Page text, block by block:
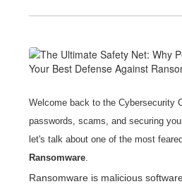
Welcome back to the Cybersecurity
passwords, scams, and securing
let's talk about one of the most
Ransomware.
Ransomware is malicious